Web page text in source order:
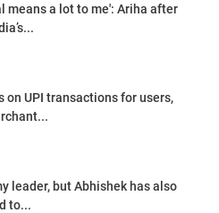
means a lot to me': Ariha after
on UPI transactions for users,
leader, but Abhishek has also
to...